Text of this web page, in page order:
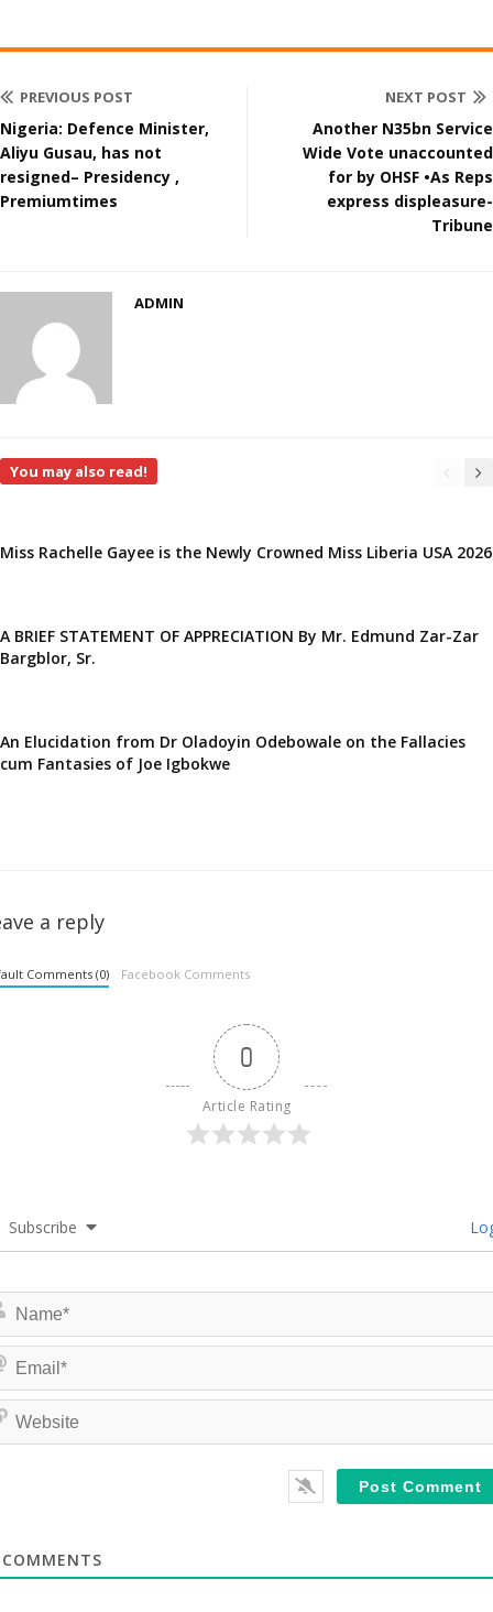
PREVIOUS POST
Nigeria: Defence Minister,
Aliyu Gusau, has not
resigned– Presidency ,
Premiumtimes
NEXT POST
Another N35bn Service
Wide Vote unaccounted
for by OHSF •As Reps
express displeasure-
Tribune
ADMIN
You may also read!
Miss Rachelle Gayee is the Newly Crowned Miss Liberia USA 2026
A BRIEF STATEMENT OF APPRECIATION By Mr. Edmund Zar-Zar
Bargblor, Sr.
An Elucidation from Dr Oladoyin Odebowale on the Fallacies
cum Fantasies of Joe Igbokwe
a reply
Comments (0) Facebook Comments
0
Article Rating
Subscribe